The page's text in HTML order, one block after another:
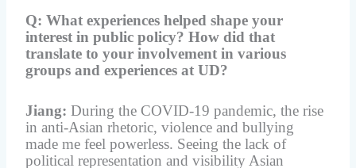
Q: What experiences helped shape your
interest in public policy? How did that
translate to your involvement in various
groups and experiences at UD?
Jiang: During the COVID-19 pandemic, the rise
in anti-Asian rhetoric, violence and bullying
made me feel powerless. Seeing the lack of
political representation and visibility Asian